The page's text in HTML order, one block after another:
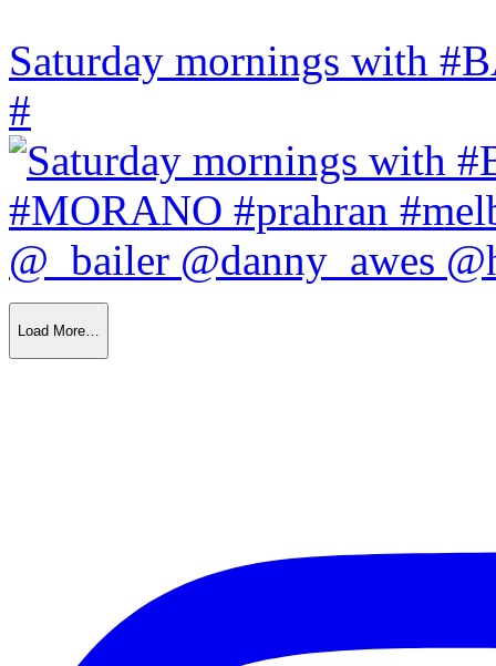
Saturday mornings with
#
Load More…